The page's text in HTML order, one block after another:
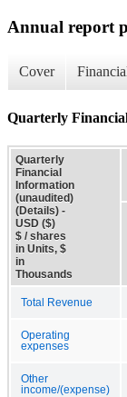
Annual report
Cover
Quarterly
Quarterly
Financial
Information
(unaudited)
(Details) -
USD ($)
$ / shares
in Units, $
in
Thousands
Total Revenue
Operating
expenses
Other
income/(expense)